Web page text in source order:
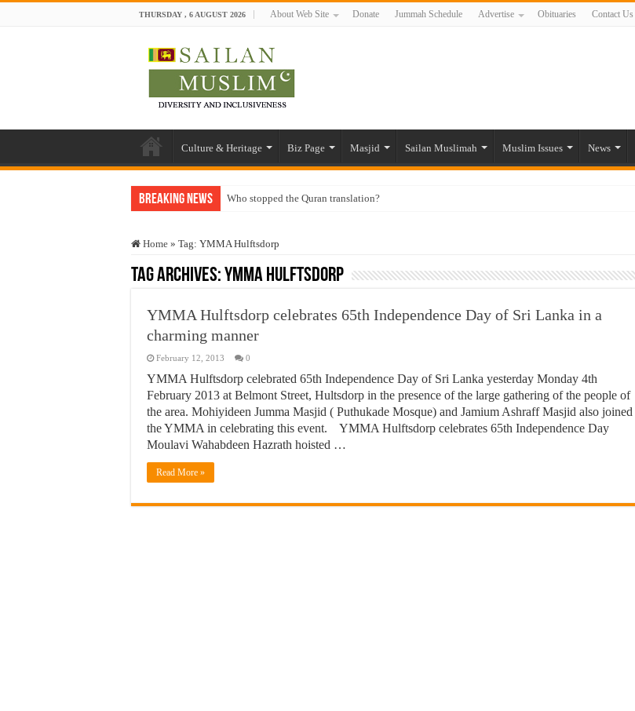
THURSDAY , 6 AUGUST 2026 About Web Site Donate Jummah Schedule Advertise Obituaries Contact Us
Culture & Heritage Biz Page Masjid Sailan Muslimah Muslim Issues News
Breaking News Who stopped the Quran translation?
“Oddamavadi” – Reveals Sri Lankan Muslims’ plight amid pandemic
Justice for marginalized communities and women in post-conflict settings by Dr. Farah Mihlar
Home » Tag: YMMA Hulftsdorp
Tag Archives:YMMA Hulftsdorp
YMMA Hulftsdorp celebrates 65th Independence Day of Sri Lanka in a
charming manner
February 12, 2013 0
YMMA Hulftsdorp celebrated 65th Independence Day of Sri Lanka yesterday Monday 4th
February 2013 at Belmont Street, Hultsdorp in the presence of the large gathering of the people of
the area. Mohiyideen Jumma Masjid ( Puthukade Mosque) and Jamium Ashraff Masjid also joined
the YMMA in celebrating this event. YMMA Hulftsdorp celebrates 65th Independence Day
Moulavi Wahabdeen Hazrath hoisted …
Read More »